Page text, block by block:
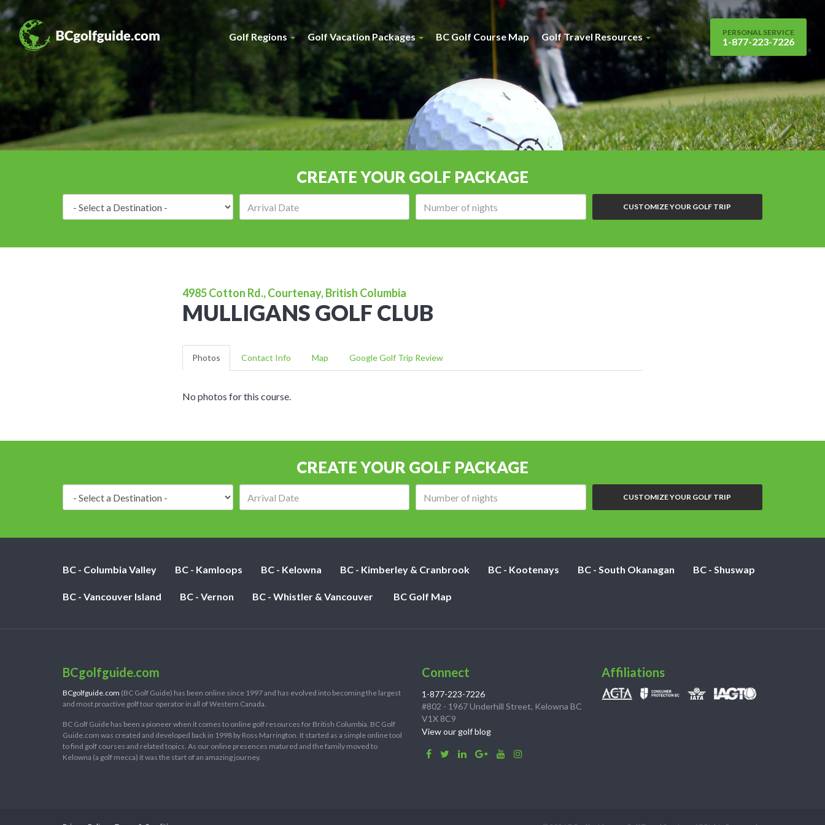
Golf Regions Golf Vacation Packages BC Golf Course Map Golf Travel Resources PERSONAL SERVICE
1-877-223-7226
CREATE YOUR GOLF PACKAGE
CUSTOMIZE YOUR GOLF TRIP
4985 Cotton Rd., Courtenay, British Columbia
MULLIGANS GOLF CLUB
Photos Contact Info Map Google Golf Trip Review
No photos for this course.
CREATE YOUR GOLF PACKAGE
CUSTOMIZE YOUR GOLF TRIP
BC - Columbia Valley BC - Kamloops BC - Kelowna BC - Kimberley & Cranbrook BC - Kootenays BC - South Okanagan BC - Shuswap
BC - Vancouver Island BC - Vernon BC - Whistler & Vancouver BC Golf Map
BCgolfguide.com
BCgolfguide.com (BC Golf Guide) has been online since 1997 and has evolved into becoming the largest
and most proactive golf tour operator in all of Western Canada.
BC Golf Guide has been a pioneer when it comes to online golf resources for British Columbia. BC Golf
Guide.com was created and developed back in 1998 by Ross Marrington. It started as a simple online tool
to find golf courses and related topics. As our online presences matured and the family moved to
Kelowna (a golf mecca) it was the start of an amazing journey.
Connect
1-877-223-7226
#802 - 1967 Underhill Street, Kelowna BC
V1X 8C9
View our golf blog
Affiliations